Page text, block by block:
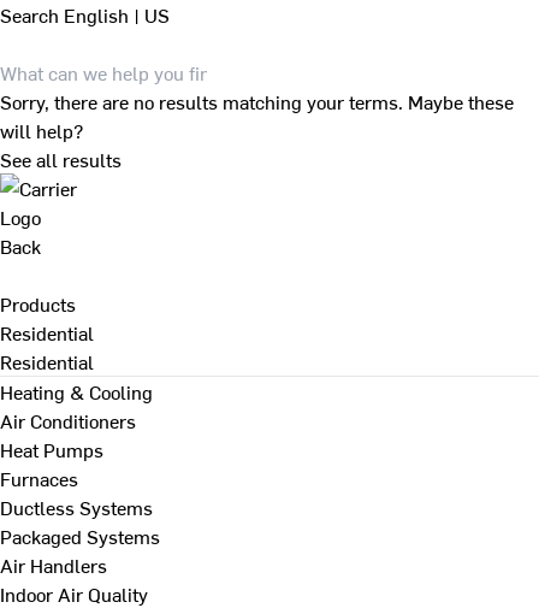
Search English | US
Sorry, there are no results matching your terms. Maybe these
will help?
See all results
Back
Products
Residential
Residential
Heating & Cooling
Air Conditioners
Heat Pumps
Furnaces
Ductless Systems
Packaged Systems
Air Handlers
Indoor Air Quality